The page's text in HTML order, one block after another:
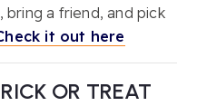
a friend, and pick
it out here
OR TREAT